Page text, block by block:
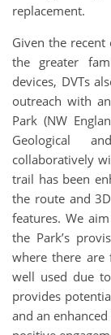
replacement.
Given the
the greater
devices, DVTs
outreach with
Park (NW
Geological
collaboratively
trail has been
the route and
features. We
the Park’s
where there are
well used due
provides
and an